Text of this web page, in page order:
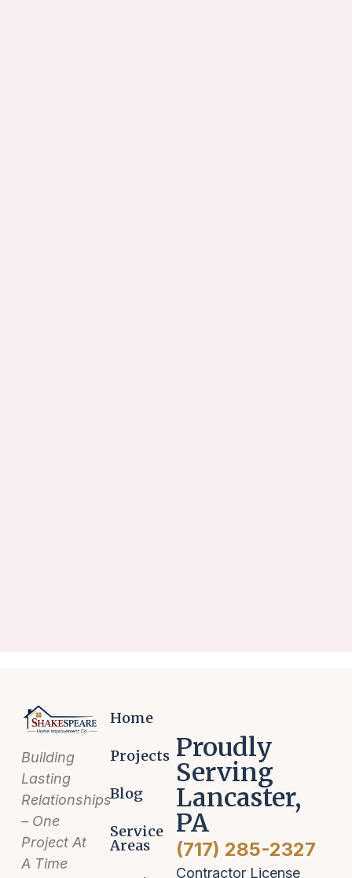
Building
Lasting
Relationships
– One
Project At
A Time
Home
Projects
Blog
Service
Areas
Proudly
Serving
Lancaster,
PA
(717) 285-2327
Contractor License